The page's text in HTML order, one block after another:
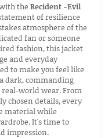
the Recident -Evil
of resilience
atmosphere of the
fan or someone
fashion, this jacket
and everyday
to make you feel like
dark, commanding
world wear. From
chosen details, every
material while
It's time to
impression.